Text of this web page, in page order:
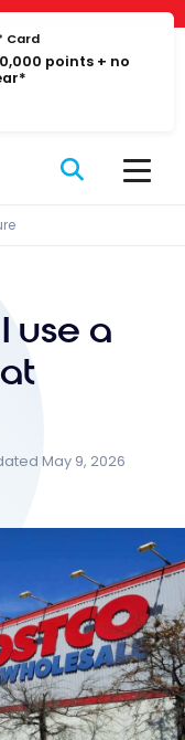
Card
points + no
use a
May 9, 2026